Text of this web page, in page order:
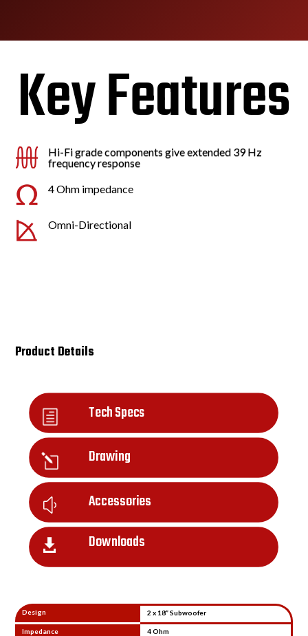
Key Features
Hi-Fi grade components give extended 39 Hz
frequency response
4 Ohm impedance
Omni-Directional
Product Details
h Tech Specs
l Drawing
y Accessories
 Downloads
Design
Impedance
2 x 18” Subwoofer
4 Ohm